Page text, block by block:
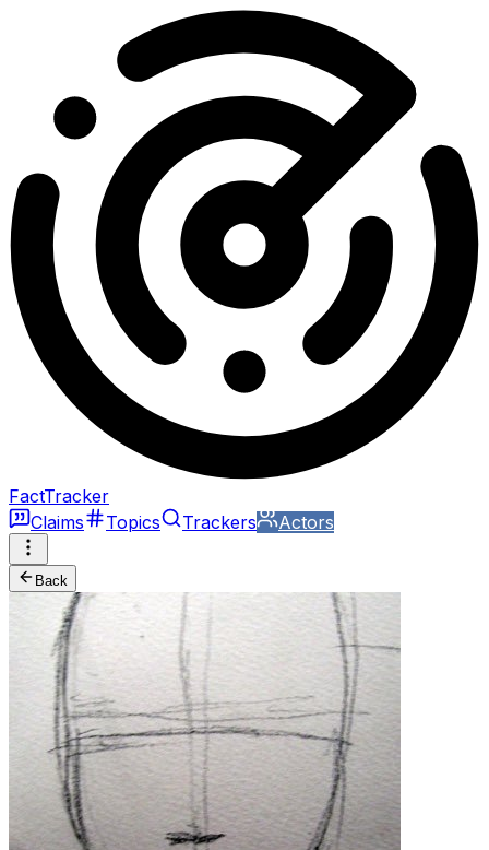
FactTracker
Claims
Topics Trackers Actors
Back